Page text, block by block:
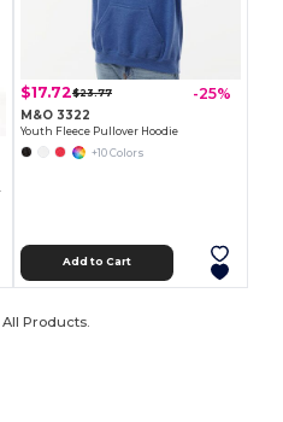
$17.72$23.77 -25%
M&O 3322
Youth Fleece Pullover Hoodie
+10 Colors
Add to Cart
Products.